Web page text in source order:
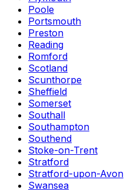
Poole
Portsmouth
Preston
Reading
Romford
Scotland
Scunthorpe
Sheffield
Somerset
Southall
Southampton
Southend
Stoke-on-Trent
Stratford
Stratford-upon-Avon
Swansea